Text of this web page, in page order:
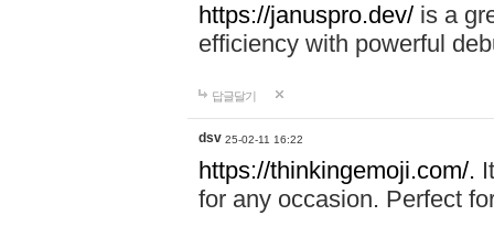
https://januspro.dev/ is a
efficiency with powerful
답글달기
dsv 25-02-11 16:22
https://thinkingemoji.com/.
for any occasion. Perfect